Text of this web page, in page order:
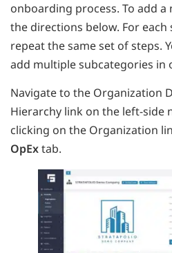
onboarding process. To add
the directions below. For
repeat the same set of steps.
add multiple subcategories in
Navigate to the Organization
Hierarchy link on the left-side
clicking on the Organization
OpExtab.